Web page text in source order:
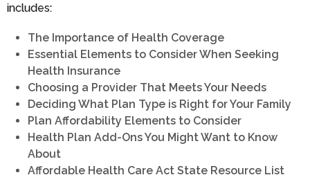
includes:
The Importance of Health Coverage
Essential Elements to Consider When Seeking
Health Insurance
Choosing a Provider That Meets Your Needs
Deciding What Plan Type is Right for Your Family
Plan Affordability Elements to Consider
Health Plan Add-Ons You Might Want to Know
About
Affordable Health Care Act State Resource List